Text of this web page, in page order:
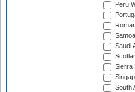
Peru
Saudi
Sierra
South